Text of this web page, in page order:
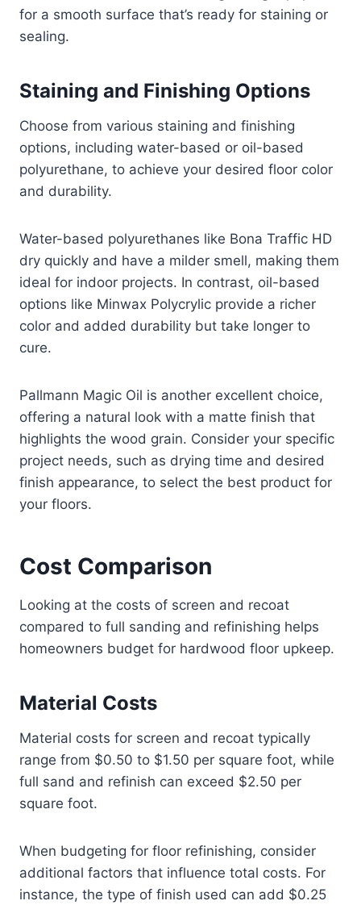
for a smooth surface that’s ready for staining or
sealing.
Staining and Finishing Options
Choose from various staining and finishing
options, including water-based or oil-based
polyurethane, to achieve your desired floor color
and durability.
Water-based polyurethanes like Bona Traffic HD
dry quickly and have a milder smell, making them
ideal for indoor projects. In contrast, oil-based
options like Minwax Polycrylic provide a richer
color and added durability but take longer to
cure.
Pallmann Magic Oil is another excellent choice,
offering a natural look with a matte finish that
highlights the wood grain. Consider your specific
project needs, such as drying time and desired
finish appearance, to select the best product for
your floors.
Cost Comparison
Looking at the costs of screen and recoat
compared to full sanding and refinishing helps
homeowners budget for hardwood floor upkeep.
Material Costs
Material costs for screen and recoat typically
range from $0.50 to $1.50 per square foot, while
full sand and refinish can exceed $2.50 per
square foot.
When budgeting for floor refinishing, consider
additional factors that influence total costs. For
instance, the type of finish used can add $0.25